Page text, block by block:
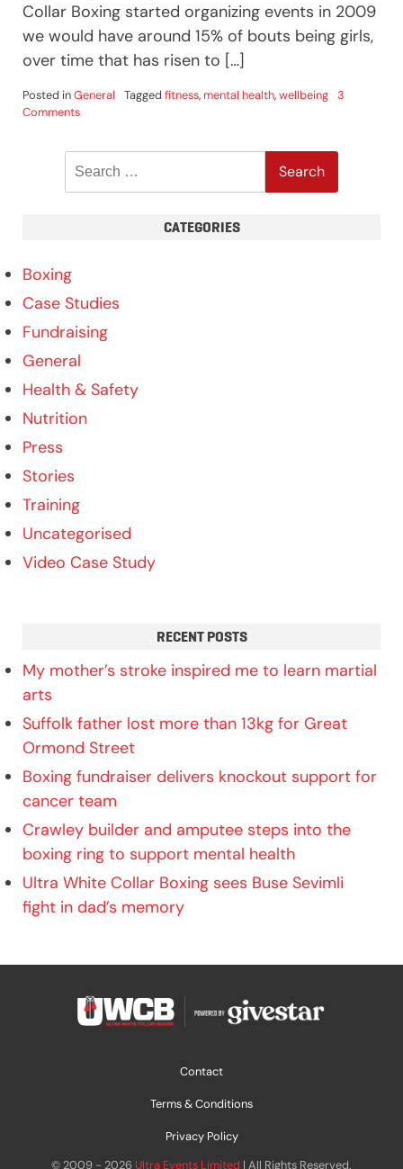
Collar Boxing started organizing events in 2009
we would have around 15% of bouts being girls,
over time that has risen to […]
Posted inGeneral Tagged fitness,mental health,wellbeing 3
Commentson
box?
CATEGORIES
Boxing
Case Studies
Fundraising
General
Health & Safety
Nutrition
Press
Stories
Training
Uncategorised
Video Case Study
RECENT POSTS
My mother’s stroke inspired me to learn martial
arts
Suffolk father lost more than 13kg for Great
Ormond Street
Boxing fundraiser delivers knockout support for
cancer team
Crawley builder and amputee steps into the
boxing ring to support mental health
Ultra White Collar Boxing sees Buse Sevimli
fight in dad’s memory
Contact
Terms & Conditions
Privacy Policy
© 2009 - 2026 Ultra Events Limited | All Rights Reserved.